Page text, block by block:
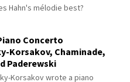
Hahn's mélodie best?
Concerto
Korsakov, Chaminade,
Paderewski
Korsakov wrote a piano